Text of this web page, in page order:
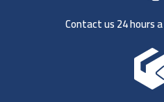
Contact us 24 hours